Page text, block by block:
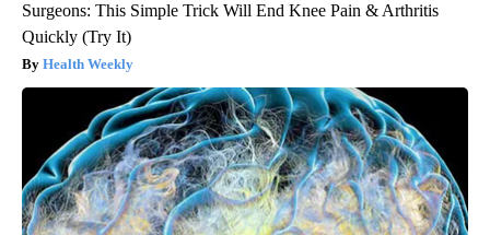
Surgeons: This Simple Trick Will End Knee Pain & Arthritis
Quickly (Try It)
Health Weekly